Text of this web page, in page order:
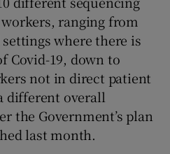
ranging from
where there is
Covid-19, down to
not in direct patient
different overall
the Government’s plan
last month.